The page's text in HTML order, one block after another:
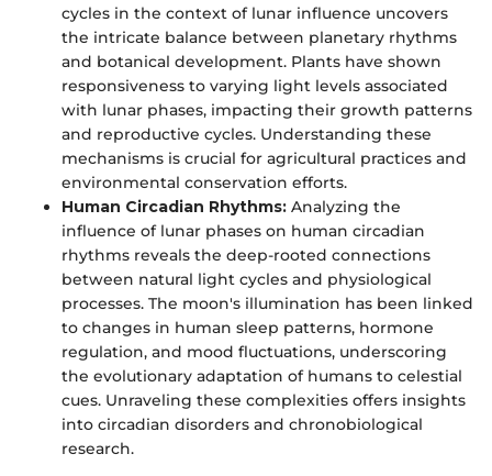
cycles in the context of lunar influence uncovers
the intricate balance between planetary rhythms
and botanical development. Plants have shown
responsiveness to varying light levels associated
with lunar phases, impacting their growth patterns
and reproductive cycles. Understanding these
mechanisms is crucial for agricultural practices and
environmental conservation efforts.
Human Circadian Rhythms: Analyzing the
influence of lunar phases on human circadian
rhythms reveals the deep-rooted connections
between natural light cycles and physiological
processes. The moon's illumination has been linked
to changes in human sleep patterns, hormone
regulation, and mood fluctuations, underscoring
the evolutionary adaptation of humans to celestial
cues. Unraveling these complexities offers insights
into circadian disorders and chronobiological
research.